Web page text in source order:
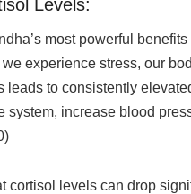
Levels:
most powerful
we experience stress, our
leads to consistently
system, increase blood
cortisol levels can drop